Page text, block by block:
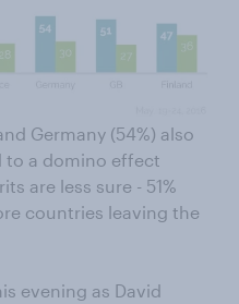
Germany (54%) also
to a domino effect
are less sure - 51%
countries leaving the
evening as David